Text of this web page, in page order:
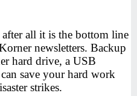
all it is the bottom line
newsletters. Backup
hard drive, a USB
save your hard work
strikes.